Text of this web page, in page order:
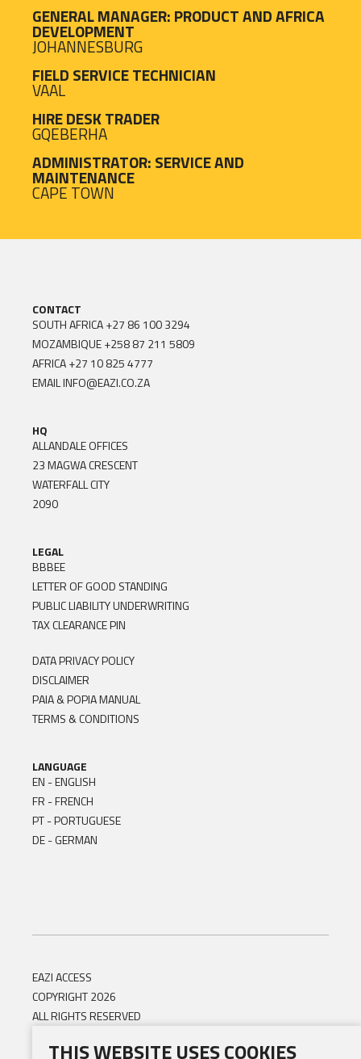
GENERAL MANAGER: PRODUCT AND AFRICA
DEVELOPMENT
JOHANNESBURG
FIELD SERVICE TECHNICIAN
VAAL
HIRE DESK TRADER
GQEBERHA
ADMINISTRATOR: SERVICE AND
MAINTENANCE
CAPE TOWN
CONTACT
SOUTH AFRICA+27 86 100 3294
MOZAMBIQUE+258 87 211 5809
AFRICA+27 10 825 4777
EMAILINFO@EAZI.CO.ZA
HQ
ALLANDALE OFFICES
23 MAGWA CRESCENT
WATERFALL CITY
2090
LEGAL
BBBEE
LETTER OF GOOD STANDING
PUBLIC LIABILITY UNDERWRITING
TAX CLEARANCE PIN
DATA PRIVACY POLICY
DISCLAIMER
PAIA & POPIA MANUAL
TERMS & CONDITIONS
LANGUAGE
EN - ENGLISH
FR - FRENCH
PT - PORTUGUESE
DE - GERMAN
EAZI ACCESS
COPYRIGHT 2026
ALL RIGHTS RESERVED
THIS WEBSITE USES COOKIES